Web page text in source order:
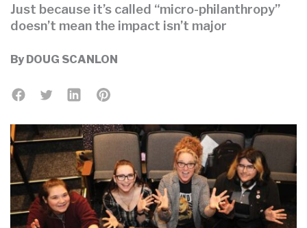
Just because it’s called “micro-philanthropy”
doesn’t mean the impact isn’t major
By DOUG SCANLON